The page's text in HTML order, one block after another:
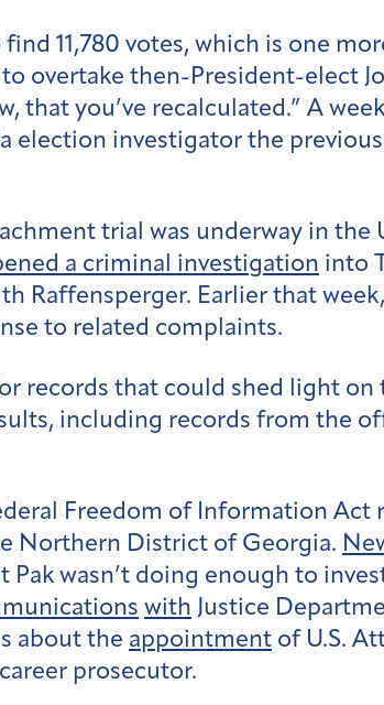
11,780 votes, which is one
overtake then-President-elect
that you’ve recalculated.” A
election investigator the
trial was underway in
a criminal investigation into
Raffensperger. Earlier that
to related complaints.
records that could shed light
including records from the
Freedom of Information Act
Northern District of Georgia.
wasn’t doing enough to
with Justice
about the appointment of U.S.
prosecutor.